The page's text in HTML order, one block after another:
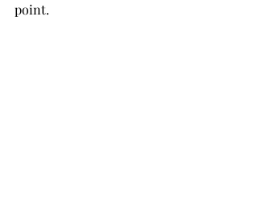
point.